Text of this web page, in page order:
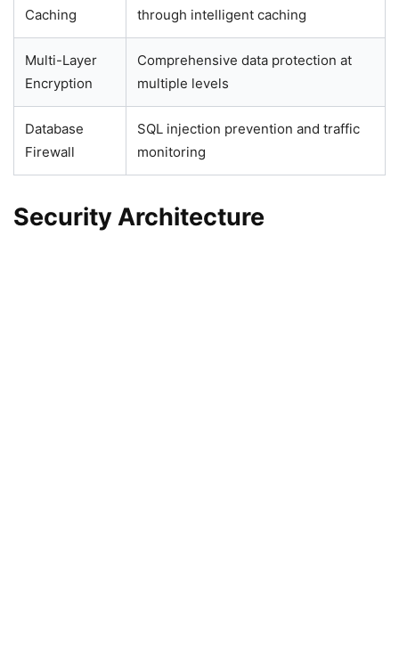
Caching
through intelligent caching
Multi-Layer
Encryption
Comprehensive data protection at
multiple levels
Database
Firewall
SQL injection prevention and traffic
monitoring
Security Architecture